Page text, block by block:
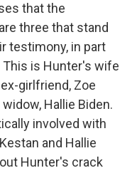
that the
three that stand
testimony, in part
is Hunter's wife
girlfriend, Zoe
Hallie Biden.
involved with
and Hallie
Hunter's crack